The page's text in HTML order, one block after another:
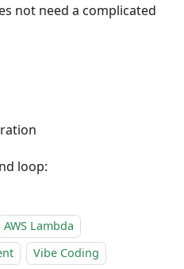
not need a complicated
loop:
AWS Lambda
Vibe Coding